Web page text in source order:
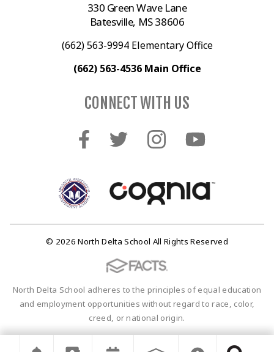
330 Green Wave Lane
Batesville, MS 38606
(662) 563-9994 Elementary Office
(662) 563-4536 Main Office
CONNECT WITH US
© 2026 North Delta School All Rights Reserved
North Delta School adheres to the principles of equal education
and employment opportunities without regard to race, color,
creed, or national origin.